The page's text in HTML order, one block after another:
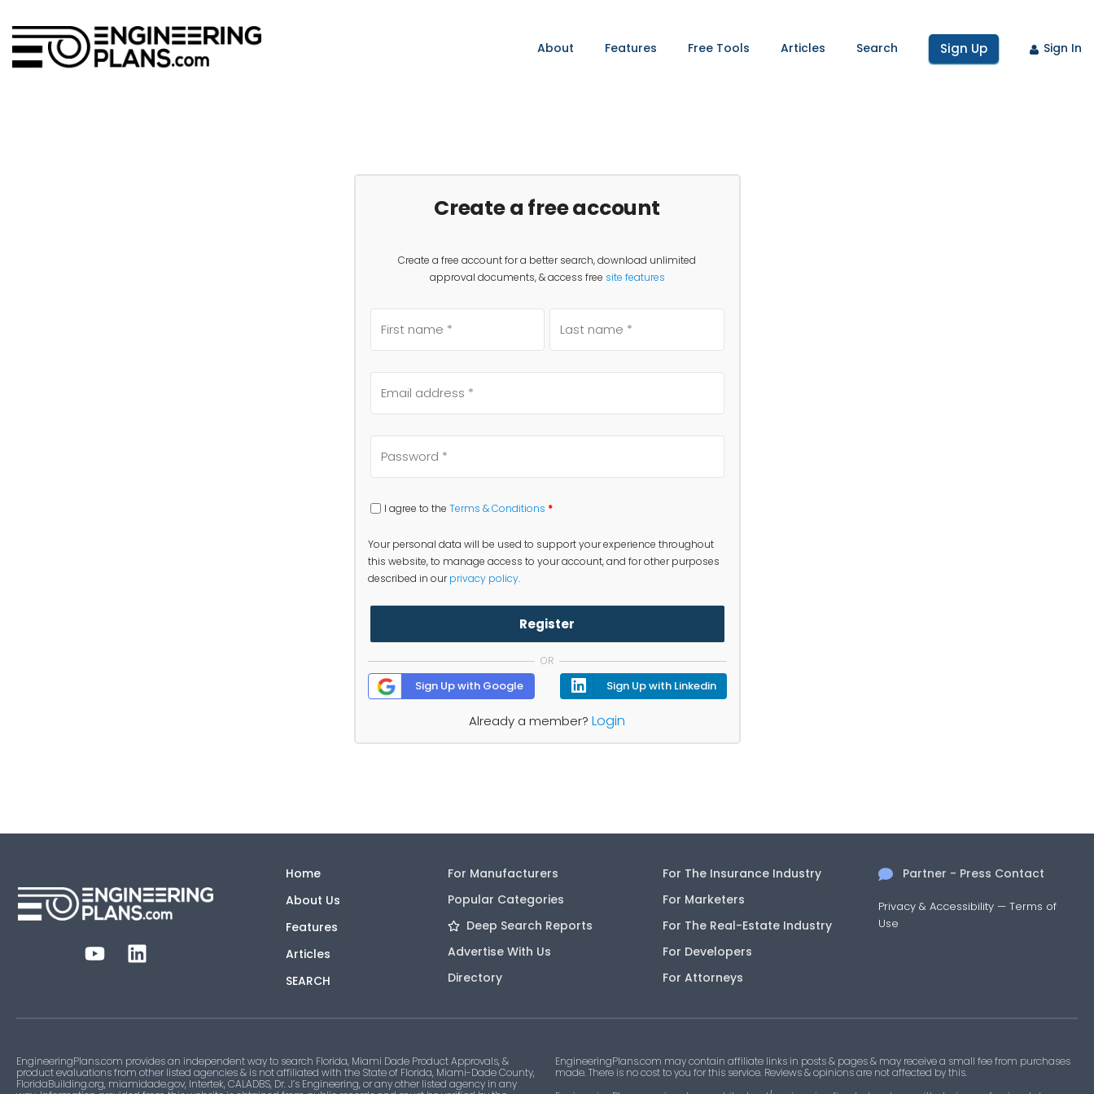
About Features Free Tools Articles Search Sign Up Sign In
Create a free account
Create a free account for a better search, download unlimited
approval documents, & access free site features
I agree to the Terms & Conditions *
Your personal data will be used to support your experience throughout
this website, to manage access to your account, and for other purposes
described in ourprivacy policy.
Register
OR
Sign Up with Google Sign Up with Linkedin
Already a member? Login
Home
About Us
Features
Articles
SEARCH
For Manufacturers
Popular Categories
Deep Search Reports
Advertise With Us
Directory
For The Insurance Industry
For Marketers
For The Real-Estate Industry
For Developers
For Attorneys
Partner - Press Contact
Privacy & Accessibility —Terms of
Use
EngineeringPlans.com provides an independent way to search Florida, Miami Dade Product Approvals, &
product evaluations from other listed agencies & is not affiliated with the State of Florida, Miami-Dade County,
FloridaBuilding.org, miamidade.gov, Intertek, CALADBS, Dr. J’s Engineering, or any other listed agency in any
EngineeringPlans.com may contain affiliate links in posts & pages & may receive a small fee from purchases
made. There is no cost to you for this service. Reviews & opinions are not affected by this.